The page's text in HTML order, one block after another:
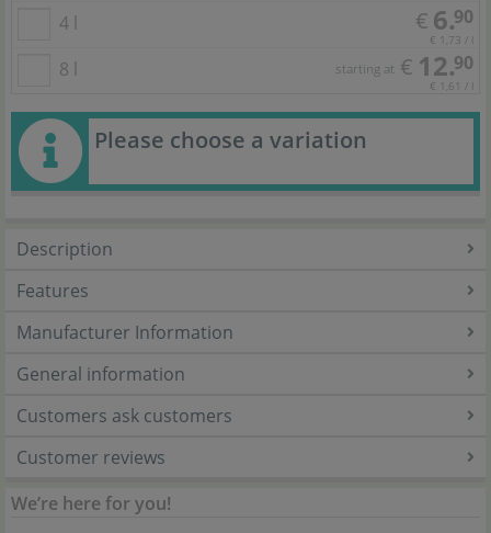
4 l
€ 6.90
€ 1,73 / l
8 l starting at € 12.90
€ 1,61 / l
Please choose a variation
Description
Features
Manufacturer Information
General information
Customers ask customers
Customer reviews
We’re here for you!